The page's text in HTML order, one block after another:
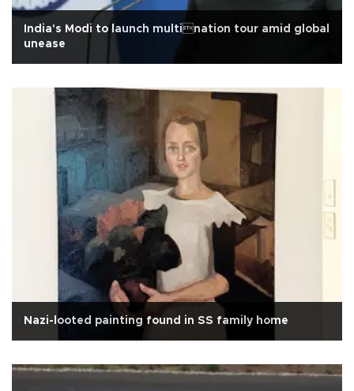
India's Modi to launch multination tour amid global
unease
Nazi-looted painting found in SS family home